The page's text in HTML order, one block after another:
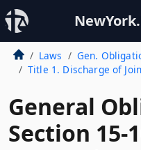
Laws Gen.
Title 1. Discharge of
General
Section 15-